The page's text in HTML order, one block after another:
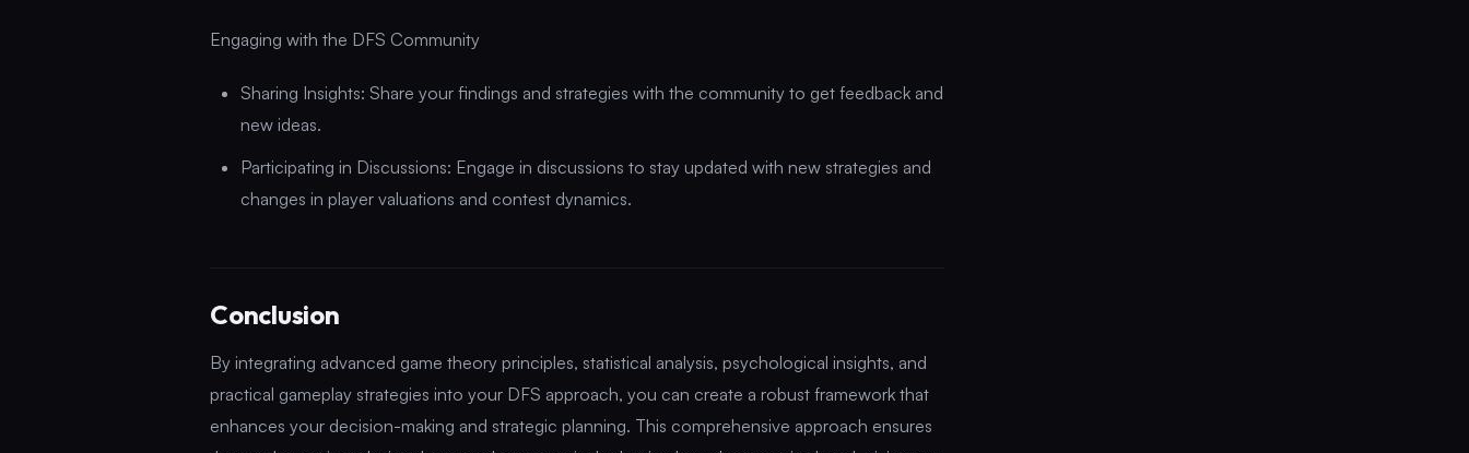
Engaging with the DFS Community
Sharing Insights: Share your findings and strategies with the community to get feedback and
new ideas.
Participating in Discussions: Engage in discussions to stay updated with new strategies and
changes in player valuations and contest dynamics.
Conclusion
By integrating advanced game theory principles, statistical analysis, psychological insights, and
practical gameplay strategies into your DFS approach, you can create a robust framework that
enhances your decision-making and strategic planning. This comprehensive approach ensures